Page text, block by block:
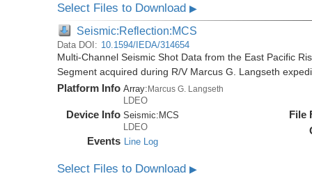
Select Files to Download▶
Seismic:Reflection:MCS
Data DOI: 10.1594/IEDA/314654
Multi-Channel Seismic Shot Data from the East Pacific
Segment acquired during R/V Marcus G. Langseth
Platform Info Array:Marcus G. Langseth
LDEO
Device Info Seismic: MCS
LDEO
Events Line Log
File
Select Files to Download▶